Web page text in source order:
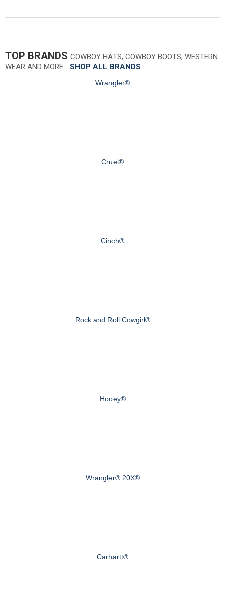
TOP BRANDS COWBOY HATS, COWBOY BOOTS, WESTERN
WEAR AND MORE… SHOP ALL BRANDS
Wrangler®
Cruel®
Cinch®
Rock and Roll Cowgirl®
Hooey®
Wrangler® 20X®
Carhartt®